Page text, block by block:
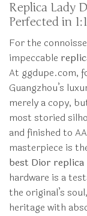
Replica Lady
Perfected in
For the
impeccable
At ggdupe.com,
Guangzhou’s
merely a copy,
most storied
and finished to
masterpiece is
best Dior replica
hardware is a
the original’s
heritage with